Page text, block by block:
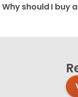
Why should I buy